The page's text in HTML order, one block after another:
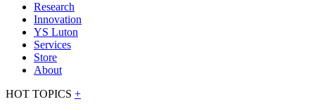
Research
Innovation
YS Luton
Services
Store
About
HOT TOPICS +